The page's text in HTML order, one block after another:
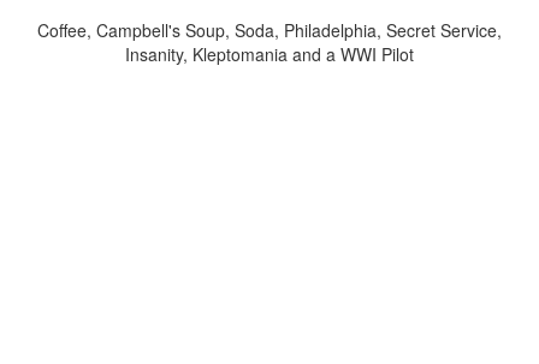
Coffee, Campbell's Soup, Soda, Philadelphia, Secret Service,
Insanity, Kleptomania and a WWI Pilot